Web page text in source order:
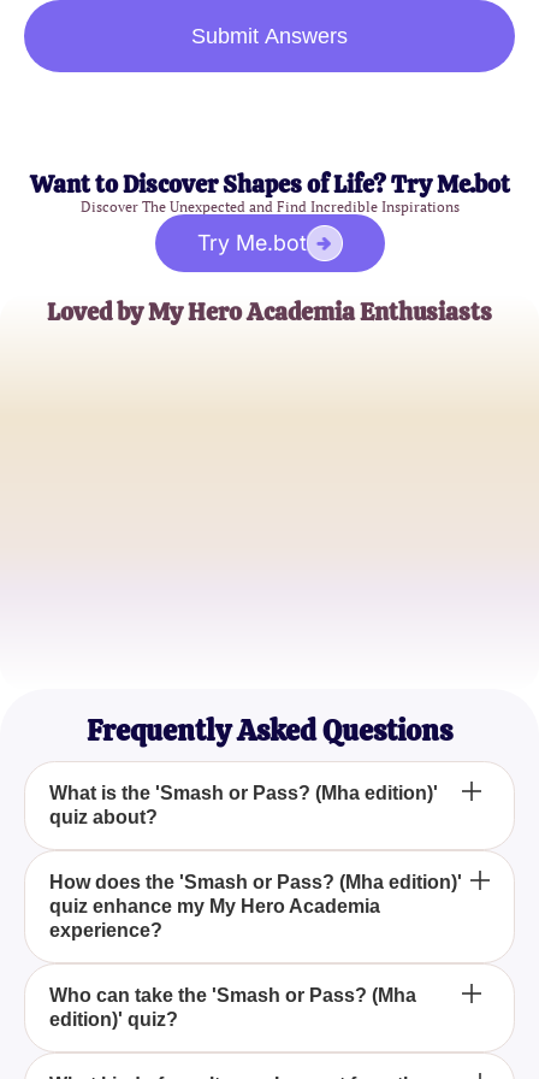
Submit Answers
Want to Discover Shapes of Life? Try Me.bot
Discover The Unexpected and Find Incredible Inspirations
Try Me.bot
Loved by My Hero Academia Enthusiasts
Frequently Asked Questions
What is the 'Smash or Pass? (Mha edition)'
quiz about?
The 'Smash or Pass? (Mha edition)' quiz is a fun
and interactive game where you decide whether
you'd 'smash' or 'pass' on various characters from
My Hero Academia, allowing you to explore your
preferences within the series.
How does the 'Smash or Pass? (Mha edition)'
quiz enhance my My Hero Academia
experience?
By participating in the 'Smash or Pass? (Mha
edition)' quiz, you engage with My Hero Academia
on a personal level, reflecting on your favorite
Who can take the 'Smash or Pass? (Mha
edition)' quiz?